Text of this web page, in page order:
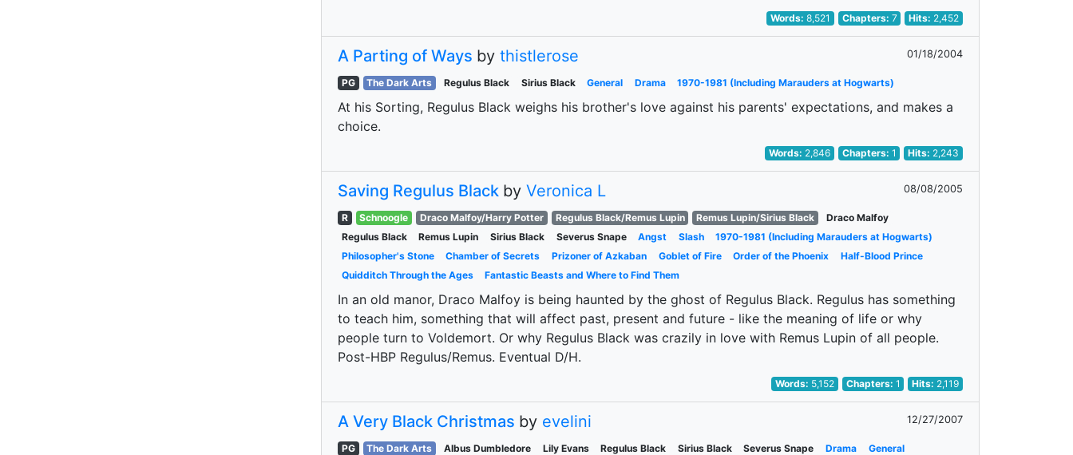
Words:8,521 Chapters: 7 Hits: 2,452
A Parting of Ways by thistlerose 01/18/2004
PG The Dark Arts Regulus Black Sirius Black General Drama 1970-1981 (Including Marauders at Hogwarts)
At his Sorting, Regulus Black weighs his brother's love against his parents' expectations, and makes a
choice.
Words: 2,846 Chapters: 1 Hits: 2,243
Saving Regulus Black by Veronica L 08/08/2005
R Schnoogle Draco Malfoy/Harry Potter Regulus Black/Remus Lupin Remus Lupin/Sirius Black
Draco Malfoy
Regulus Black
Remus Lupin Sirius Black Severus Snape Angst Slash
1970-1981 (Including Marauders at Hogwarts)
Philosopher's Stone
Chamber of Secrets Prizoner of Azkaban Goblet of Fire Order of the Phoenix
Half-Blood Prince
Quidditch Through the Ages
Fantastic Beasts and Where to Find Them
In an old manor, Draco Malfoy is being haunted by the ghost of Regulus Black. Regulus has something
to teach him, something that will affect past, present and future - like the meaning of life or why
people turn to Voldemort. Or why Regulus Black was crazily in love with Remus Lupin of all people.
Post-HBP Regulus/Remus. Eventual D/H.
Words: 5,152 Chapters: 1 Hits: 2,119
A Very Black Christmas by evelini 12/27/2007
PG The Dark Arts Albus Dumbledore Lily Evans Regulus Black Sirius Black Severus Snape Drama
General